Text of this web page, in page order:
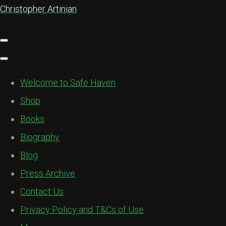
Christopher Artinian
Welcome to Safe Haven
Shop
Books
Biography
Blog
Press Archive
Contact Us
Privacy Policy and T&Cs of Use